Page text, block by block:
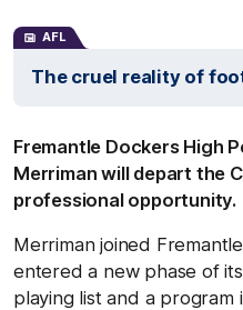
AFL
The cruel reality of
Fremantle Dockers High
Merriman will depart the
professional opportunity.
Merriman joined
entered a new phase of
playing list and a program